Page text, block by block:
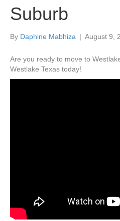
Suburb
By Daphine Mabhiza | August 9,
Are you ready to move to
Westlake Texas today!